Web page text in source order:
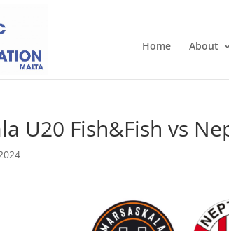
Home About
U20 Fish&Fish vs